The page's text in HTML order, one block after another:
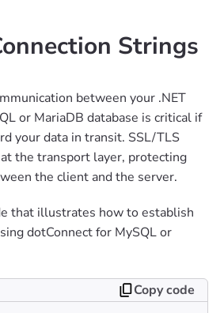
Strings
between your .NET
or MariaDB database is critical if
your data in transit. SSL/TLS
the transport layer, protecting
the client and the server.
that illustrates how to establish
dotConnect for MySQL or
Copy code